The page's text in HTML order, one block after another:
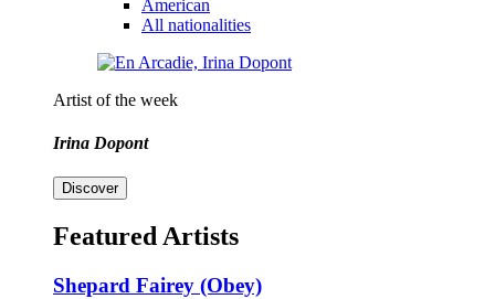
American
All nationalities
Artist of the week
Irina Dopont
Discover
Featured Artists
Shepard Fairey (Obey)